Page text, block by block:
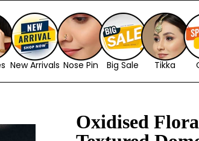
New Arrivals Nose Pin Big Sale Tikka
Oxidised